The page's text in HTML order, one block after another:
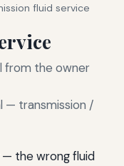
fluid service
from the owner
— transmission /
— the wrong fluid